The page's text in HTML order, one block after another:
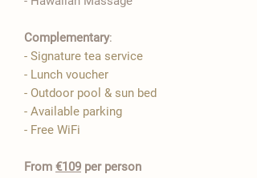
Complementary:
- Signature tea service
- Lunch voucher
- Outdoor pool & sun bed
- Available parking
- Free WiFi​
From €109 per person